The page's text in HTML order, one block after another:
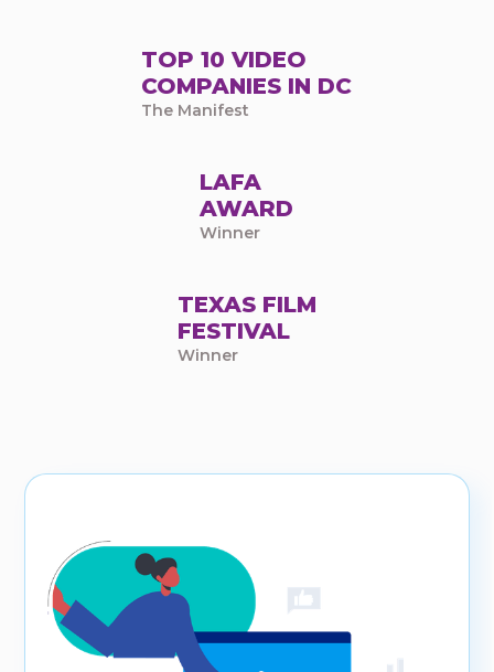
TOP 10 VIDEO
COMPANIES IN DC
The Manifest
LAFA
AWARD
Winner
TEXAS FILM
FESTIVAL
Winner